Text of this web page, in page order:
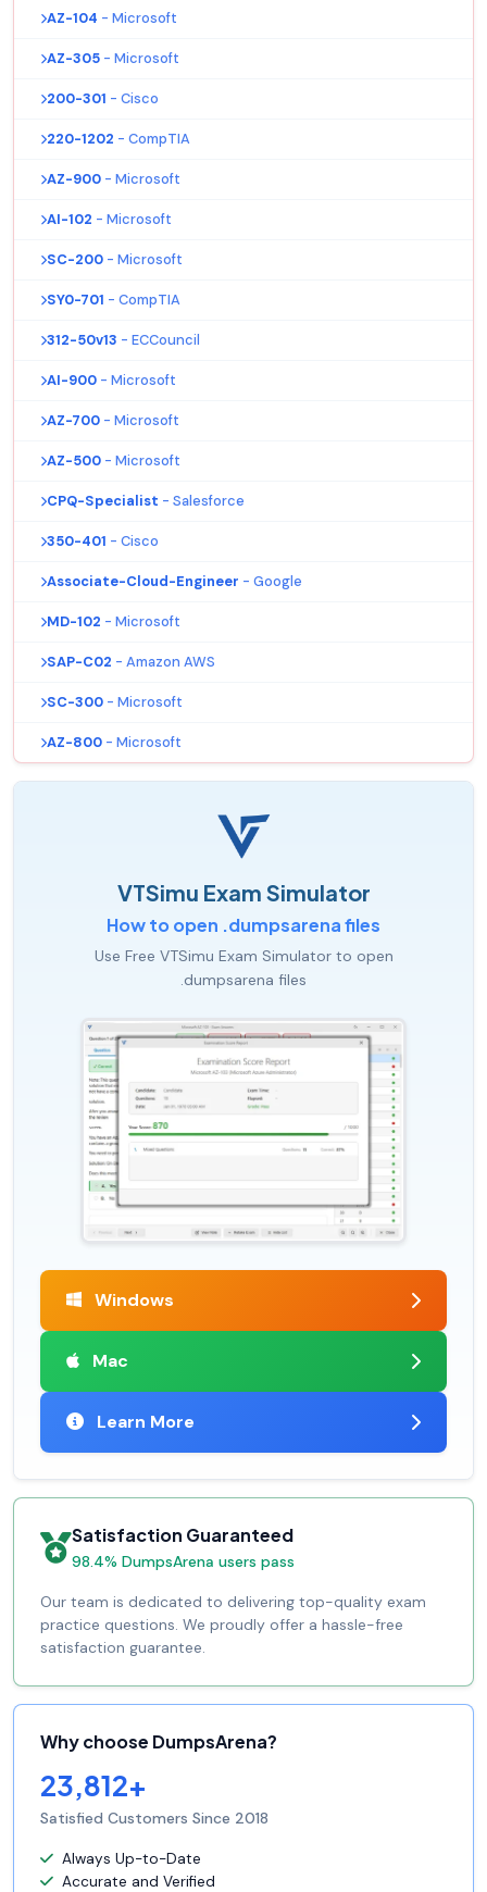
AZ-104 - Microsoft
AZ-305 - Microsoft
200-301 - Cisco
220-1202 - CompTIA
AZ-900 - Microsoft
AI-102 - Microsoft
SC-200 - Microsoft
SY0-701 - CompTIA
312-50v13 - ECCouncil
AI-900 - Microsoft
AZ-700 - Microsoft
AZ-500 - Microsoft
CPQ-Specialist - Salesforce
350-401 - Cisco
Associate-Cloud-Engineer - Google
MD-102 - Microsoft
SAP-C02 - Amazon AWS
SC-300 - Microsoft
AZ-800 - Microsoft
VTSimu Exam Simulator
How to open .dumpsarena files
Use Free VTSimu Exam Simulator to open
.dumpsarena files
Windows
Mac
Learn More
Satisfaction Guaranteed
98.4% DumpsArena users pass
Our team is dedicated to delivering top-quality exam
practice questions. We proudly offer a hassle-free
satisfaction guarantee.
Why choose DumpsArena?
23,812+
Satisfied Customers Since 2018
Always Up-to-Date
Accurate and Verified